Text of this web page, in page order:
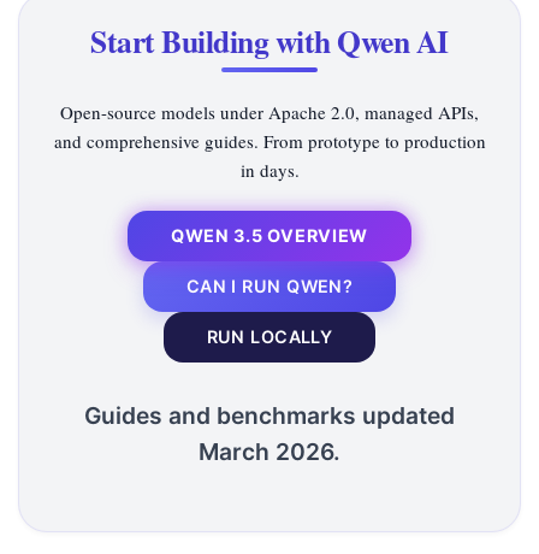
Start Building with Qwen AI
Open-source models under Apache 2.0, managed APIs,
and comprehensive guides. From prototype to production
in days.
QWEN 3.5 OVERVIEW
CAN I RUN QWEN?
RUN LOCALLY
Guides and benchmarks updated
March 2026.